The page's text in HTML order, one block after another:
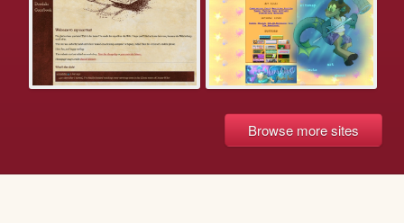
Browse more sites